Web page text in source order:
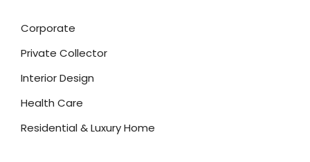
Corporate
Private Collector
Interior Design
Health Care
Residential & Luxury Home